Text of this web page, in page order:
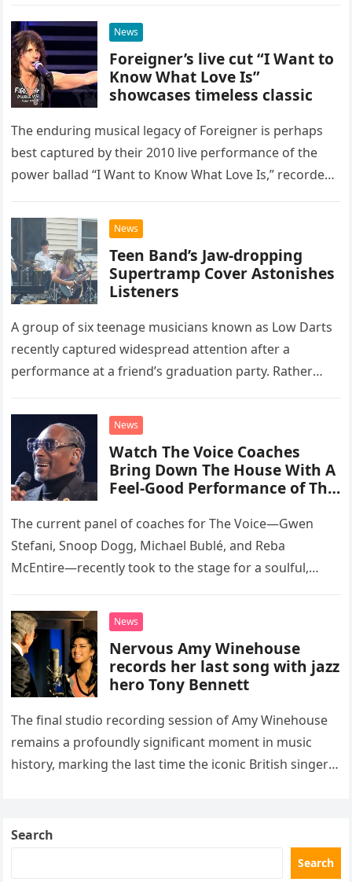
possessed…
News
Foreigner’s live cut “I Want to
Know What Love Is”
showcases timeless classic
The enduring musical legacy of Foreigner is perhaps
best captured by their 2010 live performance of the
power ballad “I Want to Know What Love Is,” recorded
News
Teen Band’s Jaw-dropping
Supertramp Cover Astonishes
Listeners
A group of six teenage musicians known as Low Darts
recently captured widespread attention after a
performance at a friend’s graduation party. Rather
chose to tackle the…
News
Watch The Voice Coaches
Bring Down The House With A
Feel-Good Performance of This
The current panel of coaches for The Voice—Gwen
Stefani, Snoop Dogg, Michael Bublé, and Reba
McEntire—recently took to the stage for a soulful,
“Heartache Tonight.” The performance…
News
Nervous Amy Winehouse
records her last song with jazz
hero Tony Bennett
The final studio recording session of Amy Winehouse
remains a profoundly significant moment in music
history, marking the last time the iconic British singer
Search
Search